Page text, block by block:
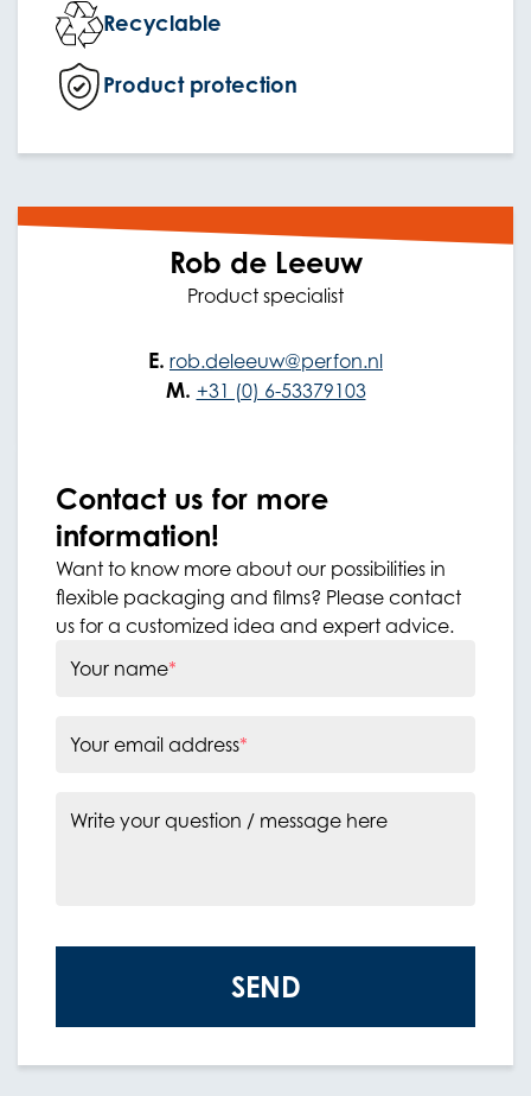
Recyclable
Product protection
Rob de Leeuw
Product specialist
E. rob.deleeuw@perfon.nl
M. +31 (0) 6-53379103
Contact us for more
information!
Want to know more about our possibilities in
flexible packaging and films? Please contact
us for a customized idea and expert advice.
Your name*
Your email address*
Write your question / message here
SEND